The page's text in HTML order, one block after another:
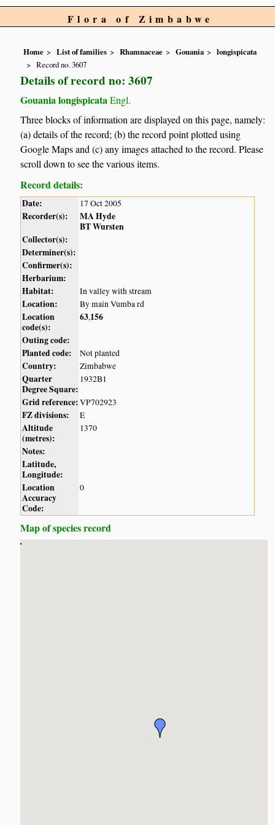
Flora of Zimbabwe
Home List of families Rhamnaceae Gouania
longispicata
Record no. 3607
Details of record no: 3607
Gouania longispicata Engl.
Three blocks of information are displayed on this page, namely:
(a) details of the record; (b) the record point plotted using
Google Maps and (c) any images attached to the record. Please
scroll down to see the various items.
Record details:
Date: 17 Oct 2005
Recorder(s):
MA Hyde
BT Wursten
Collector(s):
Determiner(s):
Confirmer(s):
Herbarium:
Habitat:
In valley with stream
Location: By main Vumba rd
Location
code(s):
63,156
Outing code:
Planted code:
Not planted
Country: Zimbabwe
Quarter
Degree Square:
1932B1
Grid reference:VP702923
FZ divisions: E
Altitude
(metres):
1370
Notes:
Latitude,
Longitude:
Location
Accuracy
Code:
0
Map of species record